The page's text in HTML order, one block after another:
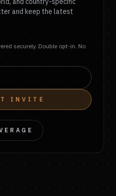
and keep the latest
securely. Double opt-in. No
INVITE